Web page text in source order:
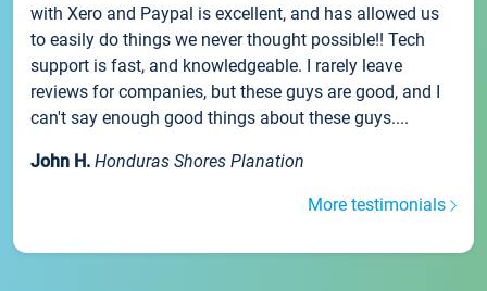
with Xero and Paypal is excellent, and has allowed us
to easily do things we never thought possible!! Tech
support is fast, and knowledgeable. I rarely leave
reviews for companies, but these guys are good, and I
can't say enough good things about these guys....
John H. Honduras Shores Planation
More testimonials